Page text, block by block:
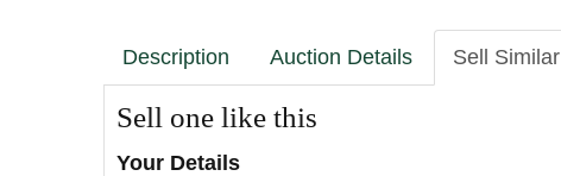
Description Auction Details Sell Similar
Sell one like this
Your Details